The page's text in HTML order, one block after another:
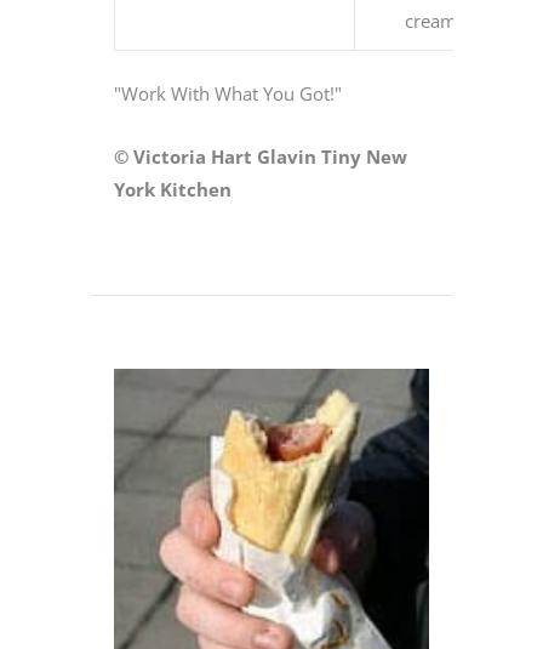
cream
"Work With What You Got!"
© Victoria Hart Glavin Tiny New
York Kitchen